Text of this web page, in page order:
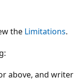
the Limitations.
above, and writer